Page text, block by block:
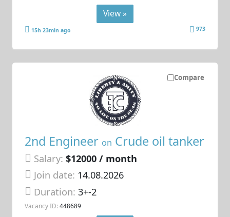
View »
15h 23min ago 973
Compare
2nd Engineer on Crude oil tanker
Salary: $12000 / month
Join date: 14.08.2026
Duration:3+-2
Vacancy ID: 448689